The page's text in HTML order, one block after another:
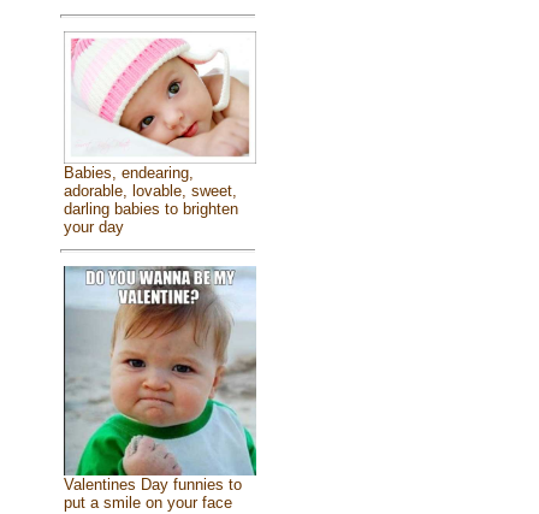
Babies, endearing,
adorable, lovable, sweet,
darling babies to brighten
your day
Valentines Day funnies to
put a smile on your face